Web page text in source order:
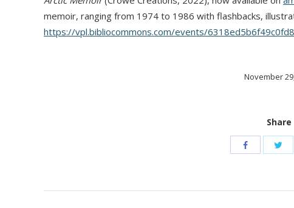
memoir, ranging from 1974 to 1986 with flashbacks,
https://vpl.bibliocommons.com/events/
November
Share